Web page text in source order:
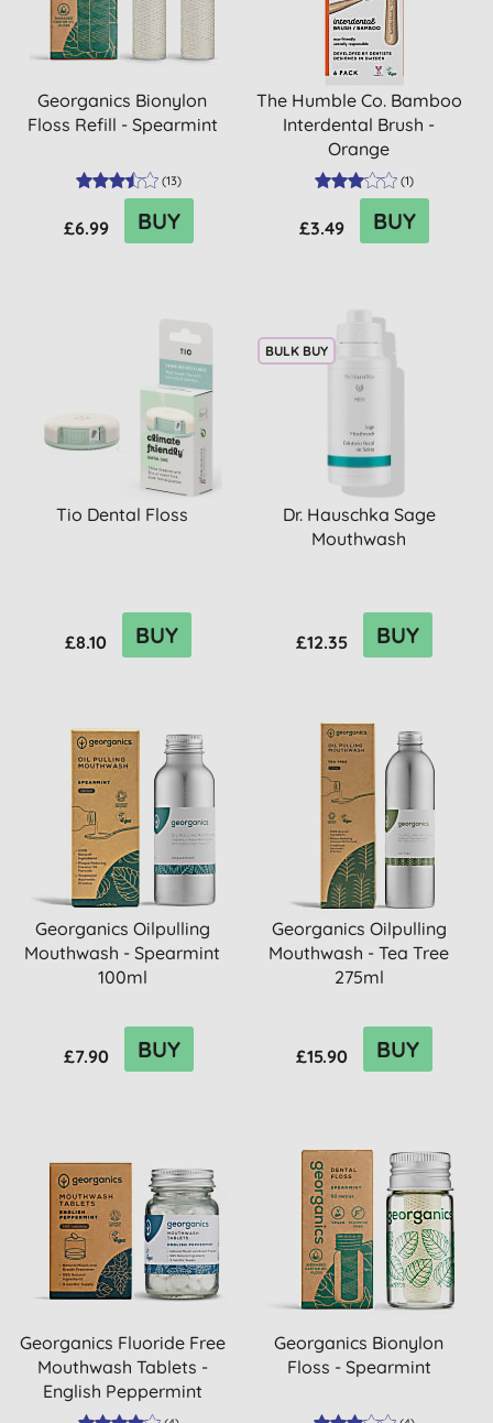
Georganics Bionylon
Floss Refill - Spearmint
(13)
£6.99 BUY
The Humble Co. Bamboo
Interdental Brush -
Orange
(1)
£3.49 BUY
Tio Dental Floss
£8.10 BUY
BULK BUY
Dr. Hauschka Sage
Mouthwash
£12.35 BUY
Georganics Oilpulling
Mouthwash - Spearmint
100ml
£7.90 BUY
Georganics Oilpulling
Mouthwash - Tea Tree
275ml
£15.90 BUY
Georganics Fluoride Free
Mouthwash Tablets -
English Peppermint
Georganics Bionylon
Floss - Spearmint